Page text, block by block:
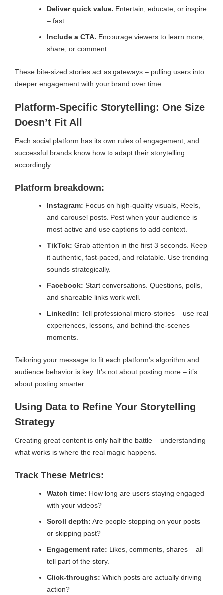
Deliver quick value. Entertain, educate, or inspire
– fast.
Include a CTA. Encourage viewers to learn more,
share, or comment.
These bite-sized stories act as gateways – pulling users into
deeper engagement with your brand over time.
Platform-Specific Storytelling: One Size
Doesn’t Fit All
Each social platform has its own rules of engagement, and
successful brands know how to adapt their storytelling
accordingly.
Platform breakdown:
Instagram: Focus on high-quality visuals, Reels,
and carousel posts. Post when your audience is
most active and use captions to add context.
TikTok: Grab attention in the first 3 seconds. Keep
it authentic, fast-paced, and relatable. Use trending
sounds strategically.
Facebook: Start conversations. Questions, polls,
and shareable links work well.
LinkedIn: Tell professional micro-stories – use real
experiences, lessons, and behind-the-scenes
moments.
Tailoring your message to fit each platform’s algorithm and
audience behavior is key. It’s not about posting more – it’s
about posting smarter.
Using Data to Refine Your Storytelling
Strategy
Creating great content is only half the battle – understanding
what works is where the real magic happens.
Track These Metrics:
Watch time: How long are users staying engaged
with your videos?
Scroll depth: Are people stopping on your posts
or skipping past?
Engagement rate: Likes, comments, shares – all
tell part of the story.
Click-throughs: Which posts are actually driving
action?